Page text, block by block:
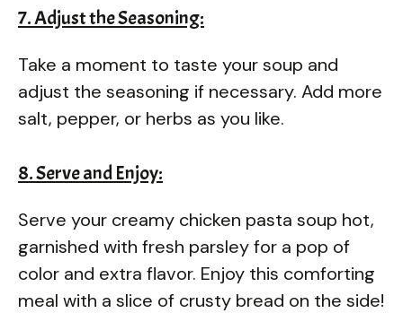
7. Adjust the Seasoning:
Take a moment to taste your soup and
adjust the seasoning if necessary. Add more
salt, pepper, or herbs as you like.
8. Serve and Enjoy:
Serve your creamy chicken pasta soup hot,
garnished with fresh parsley for a pop of
color and extra flavor. Enjoy this comforting
meal with a slice of crusty bread on the side!